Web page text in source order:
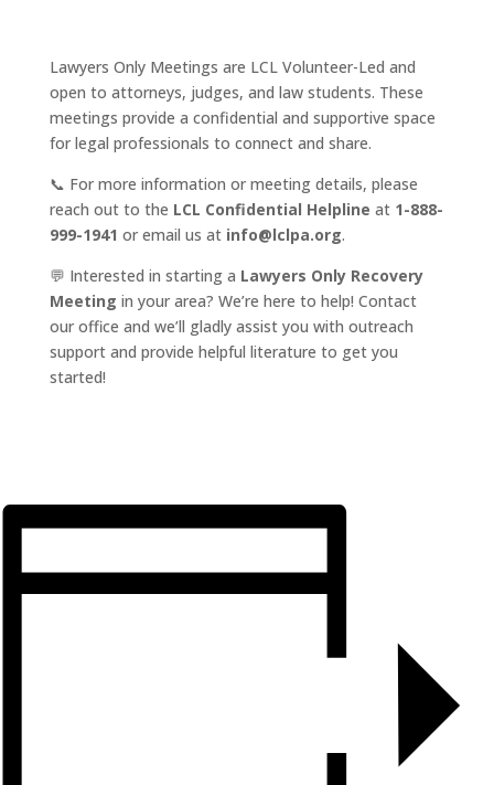
Lawyers Only Meetings are LCL Volunteer-Led and
open to attorneys, judges, and law students. These
meetings provide a confidential and supportive space
for legal professionals to connect and share.
📞 For more information or meeting details, please
reach out to the LCL Confidential Helpline at 1-888-
999-1941 or email us at info@lclpa.org.
💬 Interested in starting a Lawyers Only Recovery
Meeting in your area? We’re here to help! Contact
our office and we’ll gladly assist you with outreach
support and provide helpful literature to get you
started!